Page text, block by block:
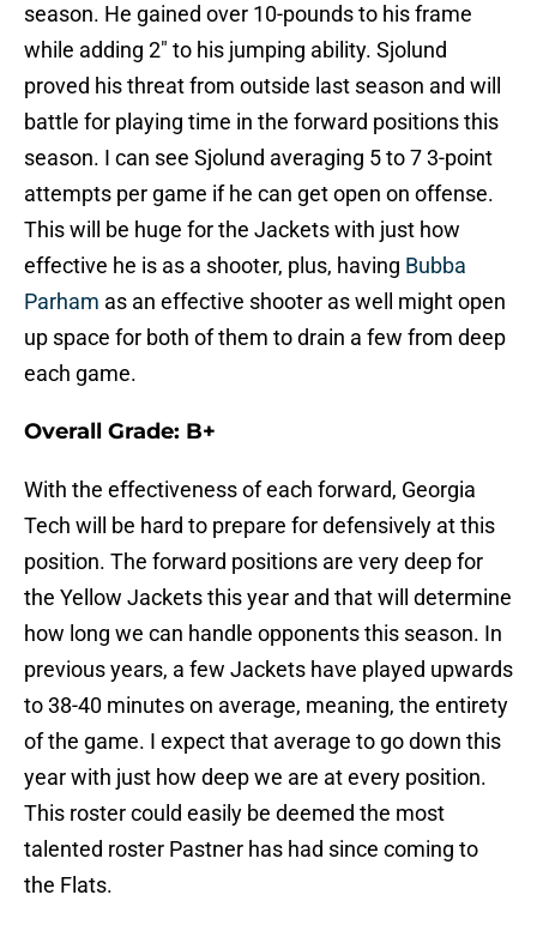
season. He gained over 10-pounds to his frame
while adding 2″ to his jumping ability. Sjolund
proved his threat from outside last season and will
battle for playing time in the forward positions this
season. I can see Sjolund averaging 5 to 7 3-point
attempts per game if he can get open on offense.
This will be huge for the Jackets with just how
effective he is as a shooter, plus, having Bubba
Parham as an effective shooter as well might open
up space for both of them to drain a few from deep
each game.
Overall Grade: B+
With the effectiveness of each forward, Georgia
Tech will be hard to prepare for defensively at this
position. The forward positions are very deep for
the Yellow Jackets this year and that will determine
how long we can handle opponents this season. In
previous years, a few Jackets have played upwards
to 38-40 minutes on average, meaning, the entirety
of the game. I expect that average to go down this
year with just how deep we are at every position.
This roster could easily be deemed the most
talented roster Pastner has had since coming to
the Flats.